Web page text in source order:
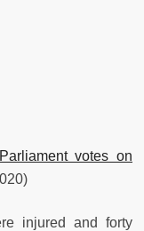
votes on
injured and forty